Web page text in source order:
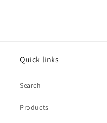
Quick links
Search
Products